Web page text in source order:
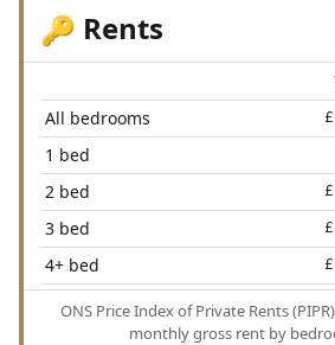
🔑 Rents
All bedrooms
1 bed
2 bed
3 bed
4+ bed
ONS Price Index of Private Rents
monthly gross rent by